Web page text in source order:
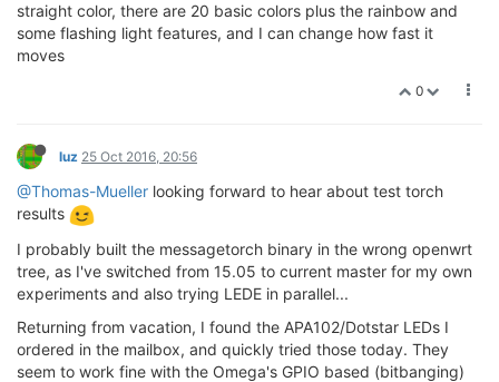
straight color, there are 20 basic colors plus the rainbow and
some flashing light features, and I can change how fast it
moves
0
luz 25 Oct 2016, 20:56
@Thomas-Mueller looking forward to hear about test torch
results
I probably built the messagetorch binary in the wrong openwrt
tree, as I've switched from 15.05 to current master for my own
experiments and also trying LEDE in parallel...
Returning from vacation, I found the APA102/Dotstar LEDs I
ordered in the mailbox, and quickly tried those today. They
seem to work fine with the Omega's GPIO based (bitbanging)